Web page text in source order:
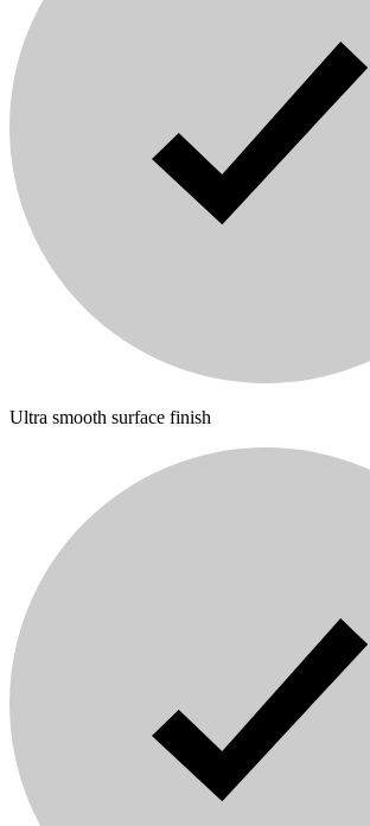
Ultra smooth surface finish